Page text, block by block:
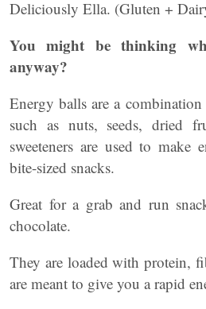
Deliciously Ella. (Gluten +
You might be thinking
anyway?
Energy balls are a
such as nuts, seeds, dried
sweeteners are used to make
bite-sized snacks.
Great for a grab and run
chocolate.
They are loaded with protein,
are meant to give you a rapid